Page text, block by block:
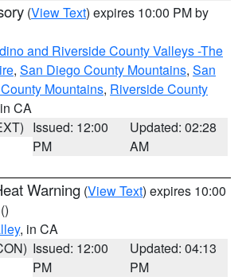
(View Text) expires 10:00 PM by
and Riverside County Valleys -The
, San Diego County Mountains, San
Mountains, Riverside County
CA
Issued: 12:00
PM
Updated: 02:28
AM
Warning (View Text) expires 10:00
()
, in CA
Issued: 12:00
PM
Updated: 04:13
PM